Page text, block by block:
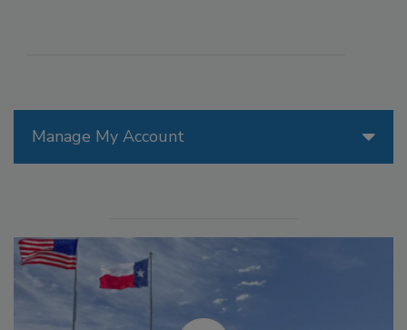
Manage My Account